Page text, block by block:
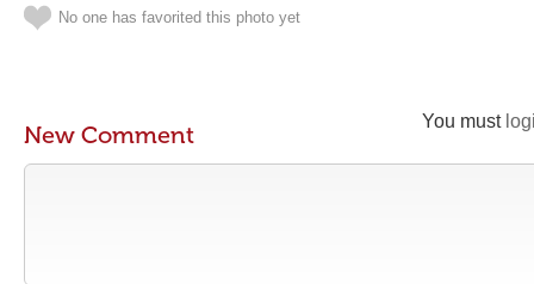
No one has favorited this photo yet
You must
New Comment